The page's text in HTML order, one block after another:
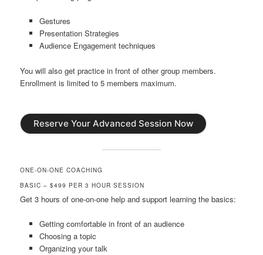
Gestures
Presentation Strategies
Audience Engagement techniques
You will also get practice in front of other group members.
Enrollment is limited to 5 members maximum.
Reserve Your Advanced Session Now
ONE-ON-ONE COACHING
BASIC – $499 PER 3 HOUR SESSION
Get 3 hours of one-on-one help and support learning the basics:
Getting comfortable in front of an audience
Choosing a topic
Organizing your talk